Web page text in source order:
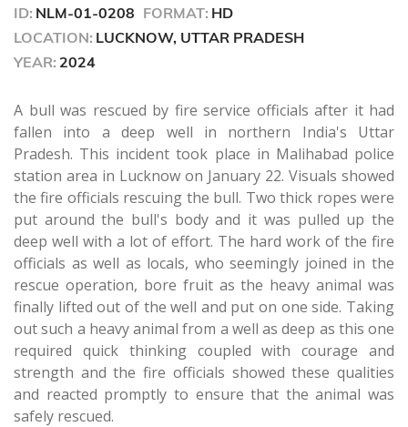
ID: NLM-01-0208 FORMAT: HD
LOCATION: LUCKNOW, UTTAR PRADESH
YEAR: 2024
A bull was rescued by fire service officials after it had
fallen into a deep well in northern India's Uttar
Pradesh. This incident took place in Malihabad police
station area in Lucknow on January 22. Visuals showed
the fire officials rescuing the bull. Two thick ropes were
put around the bull's body and it was pulled up the
deep well with a lot of effort. The hard work of the fire
officials as well as locals, who seemingly joined in the
rescue operation, bore fruit as the heavy animal was
finally lifted out of the well and put on one side. Taking
out such a heavy animal from a well as deep as this one
required quick thinking coupled with courage and
strength and the fire officials showed these qualities
and reacted promptly to ensure that the animal was
safely rescued.